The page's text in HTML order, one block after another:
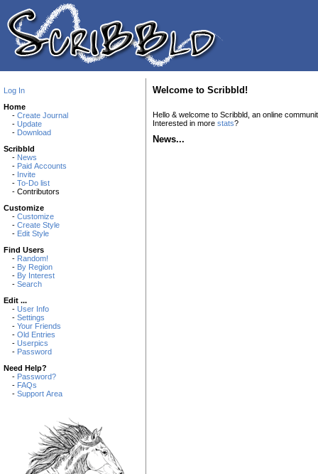
Log In
Home
- Create Journal
- Update
- Download
Scribbld
- News
- Paid Accounts
- Invite
- To-Do list
- Contributors
Customize
- Customize
- Create Style
- Edit Style
Find Users
- Random!
- By Region
- By Interest
- Search
Edit ...
- User Info
- Settings
- Your Friends
- Old Entries
- Userpics
- Password
Need Help?
- Password?
- FAQs
- Support Area
Welcome to Scribbld!
Hello & welcome to Scribbld, an online
Interested in more stats?
News...